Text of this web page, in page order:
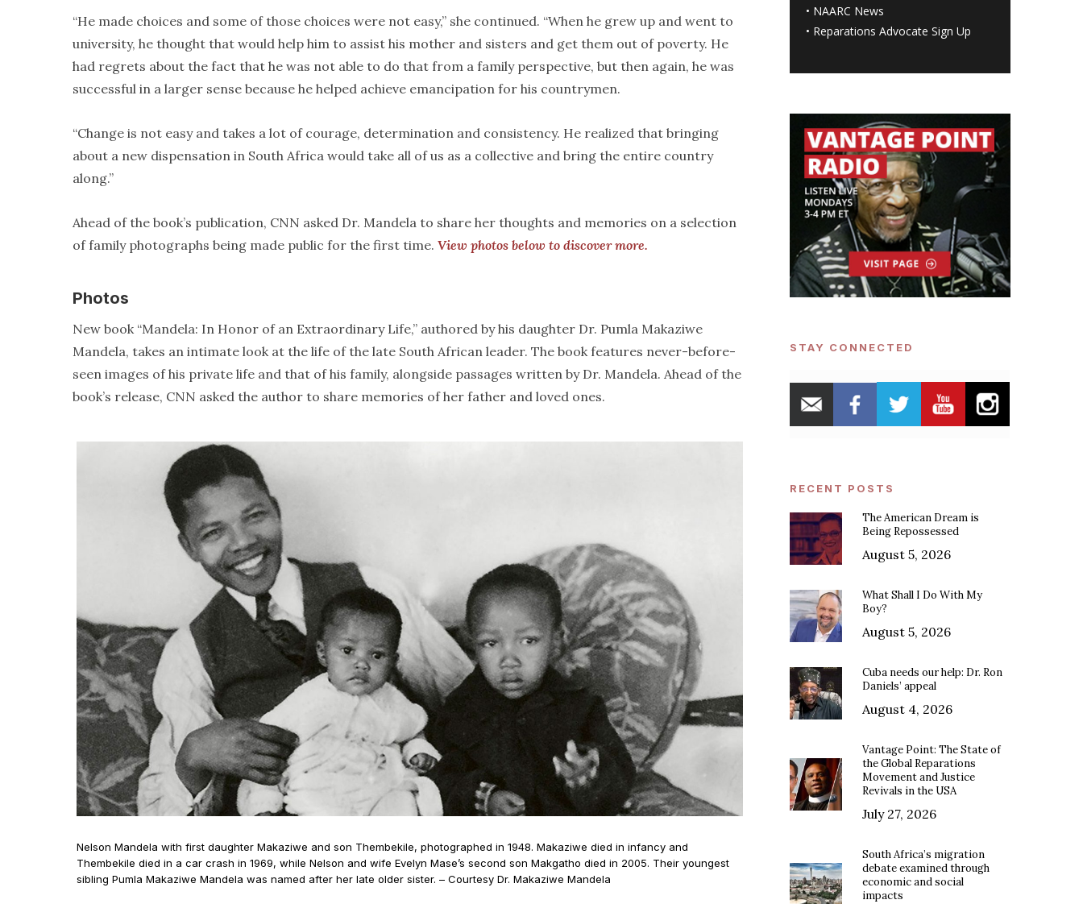
“He made choices and some of those choices were not easy,” she continued. “When he grew up and went to
university, he thought that would help him to assist his mother and sisters and get them out of poverty. He
had regrets about the fact that he was not able to do that from a family perspective, but then again, he was
successful in a larger sense because he helped achieve emancipation for his countrymen.
“Change is not easy and takes a lot of courage, determination and consistency. He realized that bringing
about a new dispensation in South Africa would take all of us as a collective and bring the entire country
along.”
Ahead of the book’s publication, CNN asked Dr. Mandela to share her thoughts and memories on a selection
of family photographs being made public for the first time. View photos below to discover more.
Photos
New book “Mandela: In Honor of an Extraordinary Life,” authored by his daughter Dr. Pumla Makaziwe
Mandela, takes an intimate look at the life of the late South African leader. The book features never-before-
seen images of his private life and that of his family, alongside passages written by Dr. Mandela. Ahead of the
book’s release, CNN asked the author to share memories of her father and loved ones.
Nelson Mandela with first daughter Makaziwe and son Thembekile, photographed in 1948. Makaziwe died in infancy and
Thembekile died in a car crash in 1969, while Nelson and wife Evelyn Mase’s second son Makgatho died in 2005. Their youngest
sibling Pumla Makaziwe Mandela was named after her late older sister. – Courtesy Dr. Makaziwe Mandela
• NAARC News
• Reparations Advocate Sign Up
STAY CONNECTED
RECENT POSTS
The American Dream is
Being Repossessed
August 5, 2026
What Shall I Do With My
Boy?
August 5, 2026
Cuba needs our help: Dr. Ron
Daniels’ appeal
August 4, 2026
Vantage Point: The State of
the Global Reparations
Movement and Justice
Revivals in the USA
July 27, 2026
South Africa’s migration
debate examined through
economic and social
impacts